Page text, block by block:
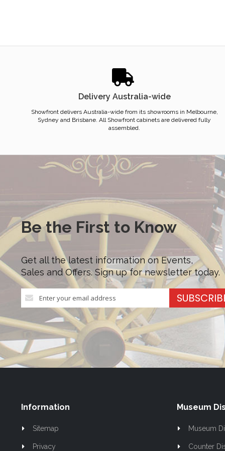
Delivery Australia-wide
Showfront delivers Australia-wide from its showrooms in Melbourne,
Sydney and Brisbane. All Showfront cabinets are delivered fully
assembled.
Be the First to Know
Get all the latest information on Events,
Sales and Offers. Sign up for newsletter today.
Up
Our
Newsletter:
Information
Sitemap
Privacy
Museum
Museum
Counter